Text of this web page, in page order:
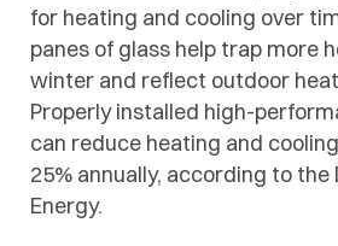
for heating and cooling over
panes of glass help trap more
winter and reflect outdoor
Properly installed high-
can reduce heating and
25% annually, according to
Energy.